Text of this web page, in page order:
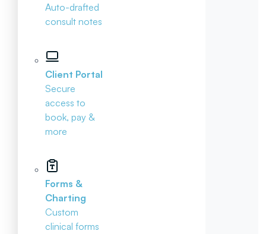
Auto-drafted
consult notes
Client Portal
Secure
access to
book, pay &
more
Forms &
Charting
Custom
clinical forms